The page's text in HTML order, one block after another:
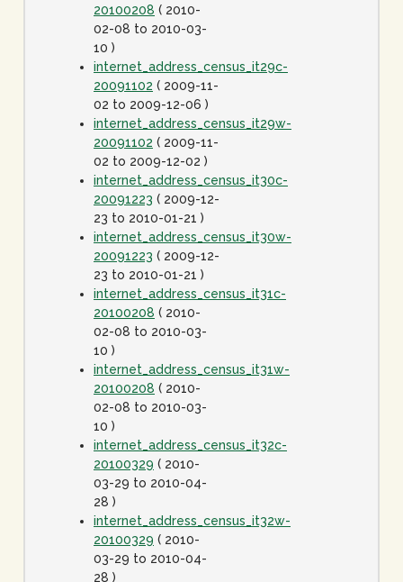
20100208 ( 2010-
02-08 to 2010-03-
10 )
internet_address_census_it29c-
20091102 ( 2009-11-
02 to 2009-12-06 )
internet_address_census_it29w-
20091102 ( 2009-11-
02 to 2009-12-02 )
internet_address_census_it30c-
20091223 ( 2009-12-
23 to 2010-01-21 )
internet_address_census_it30w-
20091223 ( 2009-12-
23 to 2010-01-21 )
internet_address_census_it31c-
20100208 ( 2010-
02-08 to 2010-03-
10 )
internet_address_census_it31w-
20100208 ( 2010-
02-08 to 2010-03-
10 )
internet_address_census_it32c-
20100329 ( 2010-
03-29 to 2010-04-
28 )
internet_address_census_it32w-
20100329 ( 2010-
03-29 to 2010-04-
28 )